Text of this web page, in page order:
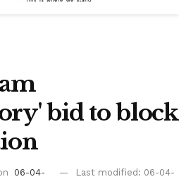
bid to block
06-04-
Last modified: 06-04-